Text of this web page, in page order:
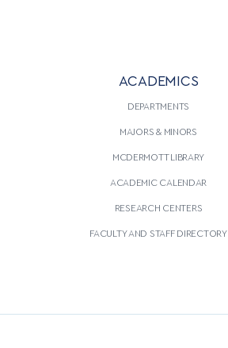
ACADEMICS
DEPARTMENTS
MAJORS & MINORS
MCDERMOTT LIBRARY
ACADEMIC CALENDAR
RESEARCH CENTERS
FACULTY AND STAFF DIRECTORY